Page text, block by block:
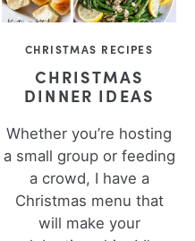
CHRISTMAS RECIPES
CHRISTMAS
DINNER IDEAS
Whether you’re hosting
a small group or feeding
a crowd, I have a
Christmas menu that
will make your